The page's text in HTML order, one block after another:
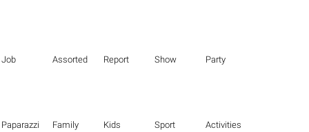
Job Assorted Report Show Party
Paparazzi Family Kids Sport Activities